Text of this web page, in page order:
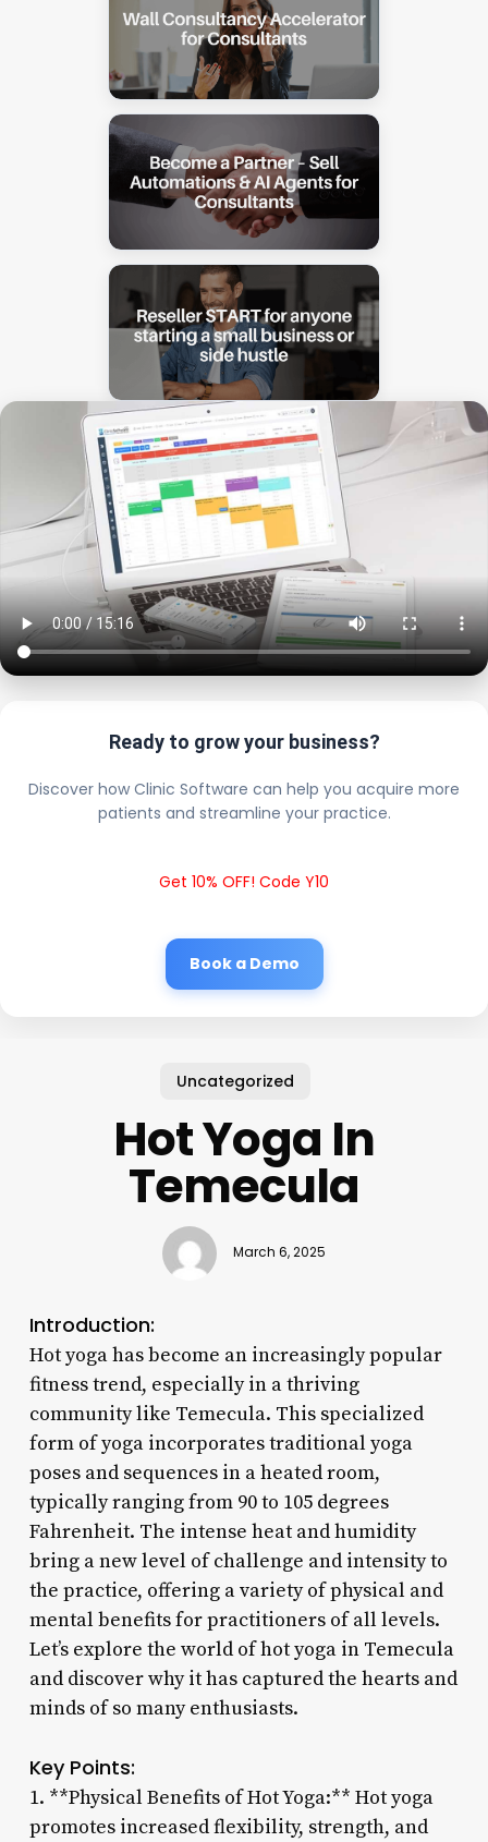
Ready to grow your business?
Discover how Clinic Software can help you acquire more
patients and streamline your practice.
Get 10% OFF! Code Y10
Book a Demo
Uncategorized
Hot Yoga In
Temecula
March 6, 2025
Introduction:
Hot yoga has become an increasingly popular
fitness trend, especially in a thriving
community like Temecula. This specialized
form of yoga incorporates traditional yoga
poses and sequences in a heated room,
typically ranging from 90 to 105 degrees
Fahrenheit. The intense heat and humidity
bring a new level of challenge and intensity to
the practice, offering a variety of physical and
mental benefits for practitioners of all levels.
Let’s explore the world of hot yoga in Temecula
and discover why it has captured the hearts and
minds of so many enthusiasts.
Key Points:
1. **Physical Benefits of Hot Yoga:** Hot yoga
promotes increased flexibility, strength, and